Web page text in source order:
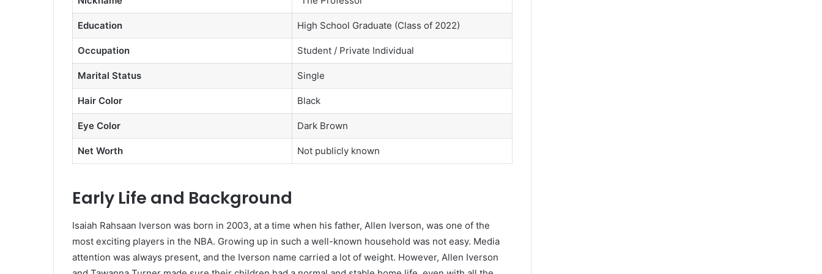
Education High School Graduate (Class of 2022)
Occupation Student / Private Individual
Marital Status Single
Hair Color Black
Eye Color Dark Brown
Net Worth Not publicly known
Early Life and Background
Isaiah Rahsaan Iverson was born in 2003, at a time when his father, Allen Iverson, was one of the
most exciting players in the NBA. Growing up in such a well-known household was not easy. Media
attention was always present, and the Iverson name carried a lot of weight. However, Allen Iverson